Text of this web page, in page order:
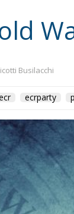
Busilacchi
ecrparty